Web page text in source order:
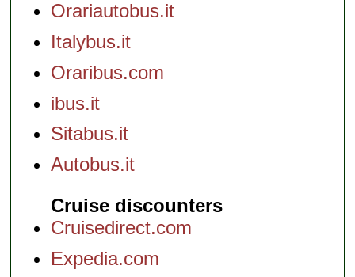
Orariautobus.it
Italybus.it
Oraribus.com
ibus.it
Sitabus.it
Autobus.it
Cruise discounters
Cruisedirect.com
Expedia.com